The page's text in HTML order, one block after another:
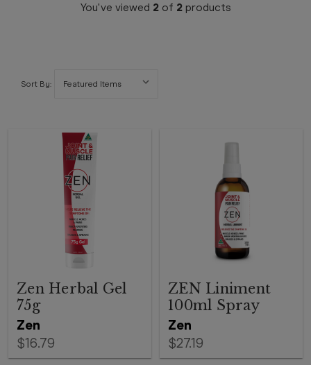
You've viewed 2of 2products
Sort By:
Zen
Zen Herbal Gel
75g
$16.79
Zen
ZEN Liniment
100ml Spray
$27.19